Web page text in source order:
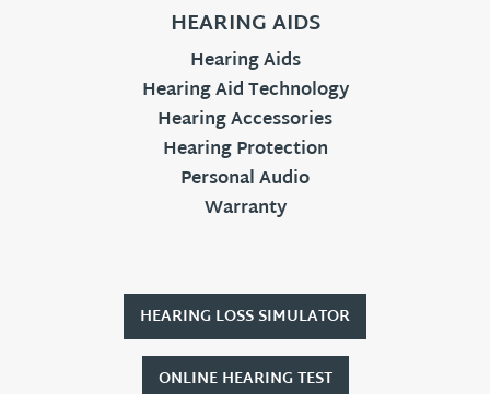
HEARING AIDS
Hearing Aids
Hearing Aid Technology
Hearing Accessories
Hearing Protection
Personal Audio
Warranty
HEARING LOSS SIMULATOR
ONLINE HEARING TEST